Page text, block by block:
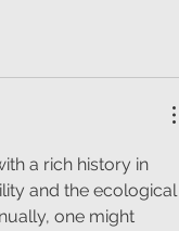
a rich history in
and the ecological
one might